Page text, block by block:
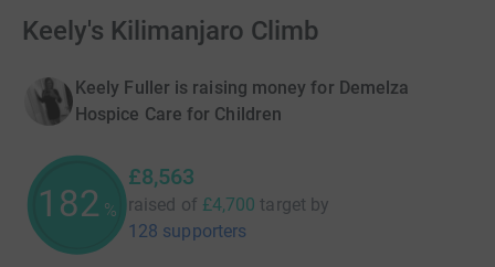
Keely's Kilimanjaro Climb
Keely Fuller is raising money for Demelza
Hospice Care for Children
182 %
£8,563
raised of £4,700 target by
128 supporters